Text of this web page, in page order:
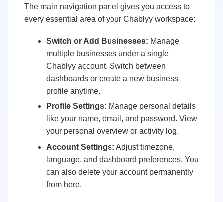
The main navigation panel gives you access to
every essential area of your Chablyy workspace:
Switch or Add Businesses: Manage
multiple businesses under a single
Chablyy account. Switch between
dashboards or create a new business
profile anytime.
Profile Settings: Manage personal details
like your name, email, and password. View
your personal overview or activity log.
Account Settings: Adjust timezone,
language, and dashboard preferences. You
can also delete your account permanently
from here.